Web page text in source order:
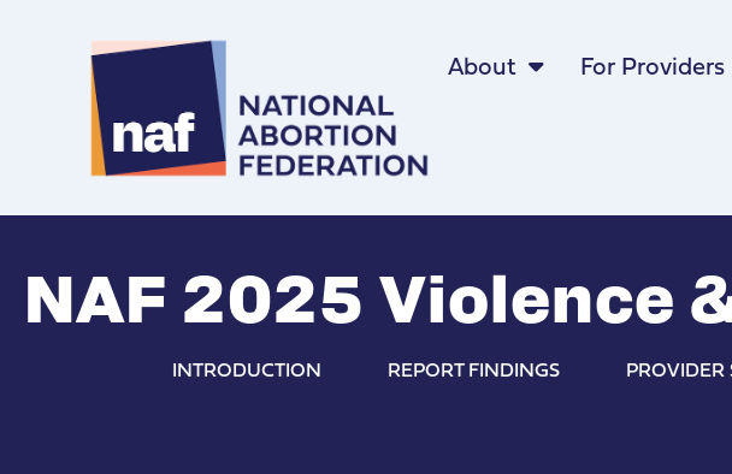
About For Providers
NAF 2025 Violence
INTRODUCTION REPORT FINDINGS PROVIDER